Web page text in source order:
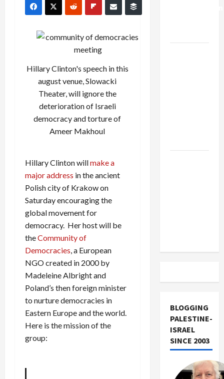
Hillary Clinton's speech in this
august venue, Slowacki
Theater, will ignore the
deterioration of Israeli
democracy and torture of
Ameer Makhoul
Hillary Clinton willmake a
major address in the ancient
Polish city of Krakow on
Saturday encouraging the
global movement for
democracy. Her host will be
theCommunity of
Democracies, a European
NGO created in 2000 by
Madeleine Albright and
Poland’s then foreign minister
to nurture democracies in
Eastern Europe and the world.
Here is the mission of the
group:
BLOGGING
PALESTINE-
ISRAEL
SINCE 2003